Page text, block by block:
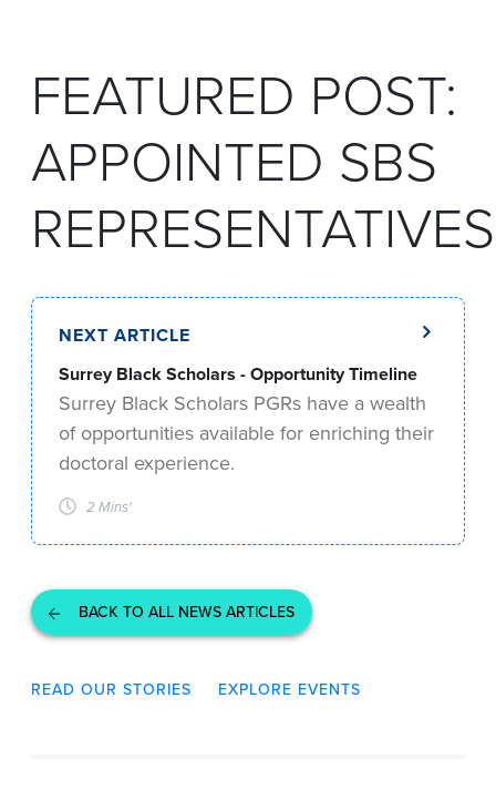
FEATURED POST:
APPOINTED SBS
REPRESENTATIVES
NEXT ARTICLE
Surrey Black Scholars - Opportunity Timeline
Surrey Black Scholars PGRs have a wealth
of opportunities available for enriching their
doctoral experience.
2 Mins'
BACK TO ALL NEWS ARTICLES
READ OUR STORIES EXPLORE EVENTS